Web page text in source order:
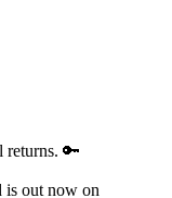
returns. 🔑
is out now on